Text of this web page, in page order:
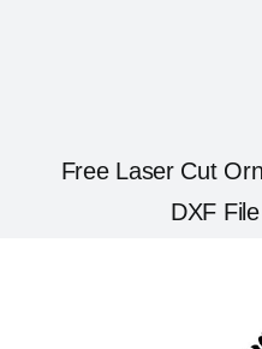
Free Laser Cut
DXF